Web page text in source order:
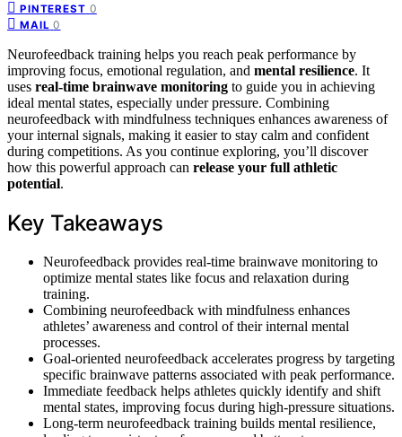
PINTEREST 0
MAIL 0
Neurofeedback training helps you reach peak performance by
improving focus, emotional regulation, and mental resilience. It
uses real-time brainwave monitoring to guide you in achieving
ideal mental states, especially under pressure. Combining
neurofeedback with mindfulness techniques enhances awareness of
your internal signals, making it easier to stay calm and confident
during competitions. As you continue exploring, you’ll discover
how this powerful approach can release your full athletic
potential.
Key Takeaways
Neurofeedback provides real-time brainwave monitoring to
optimize mental states like focus and relaxation during
training.
Combining neurofeedback with mindfulness enhances
athletes’ awareness and control of their internal mental
processes.
Goal-oriented neurofeedback accelerates progress by targeting
specific brainwave patterns associated with peak performance.
Immediate feedback helps athletes quickly identify and shift
mental states, improving focus during high-pressure situations.
Long-term neurofeedback training builds mental resilience,